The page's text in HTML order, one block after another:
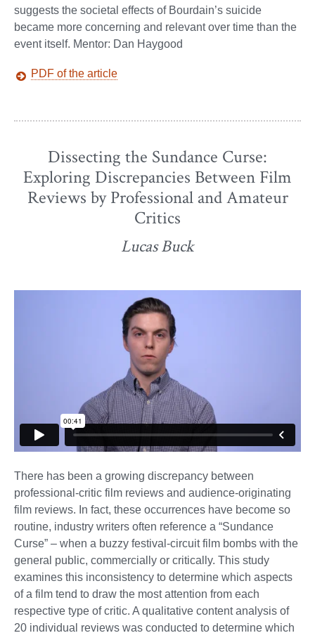
suggests the societal effects of Bourdain’s suicide
became more concerning and relevant over time than the
event itself. Mentor: Dan Haygood
PDF of the article
Dissecting the Sundance Curse:
Exploring Discrepancies Between Film
Reviews by Professional and Amateur
Critics
Lucas Buck
There has been a growing discrepancy between
professional-critic film reviews and audience-originating
film reviews. In fact, these occurrences have become so
routine, industry writers often reference a “Sundance
Curse” – when a buzzy festival-circuit film bombs with the
general public, commercially or critically. This study
examines this inconsistency to determine which aspects
of a film tend to draw the most attention from each
respective type of critic. A qualitative content analysis of
20 individual reviews was conducted to determine which